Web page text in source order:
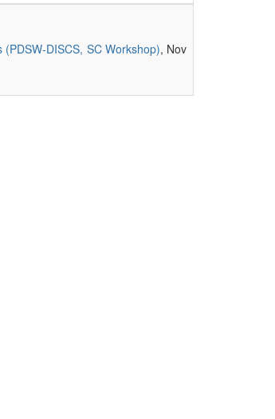
DISCS, SC Workshop), Nov